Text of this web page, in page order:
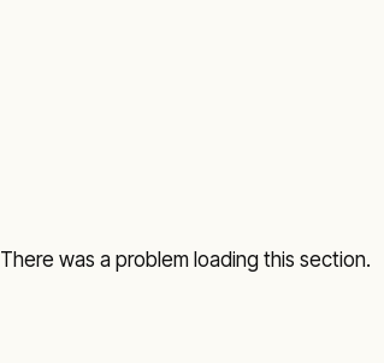
There was a problem loading this section.